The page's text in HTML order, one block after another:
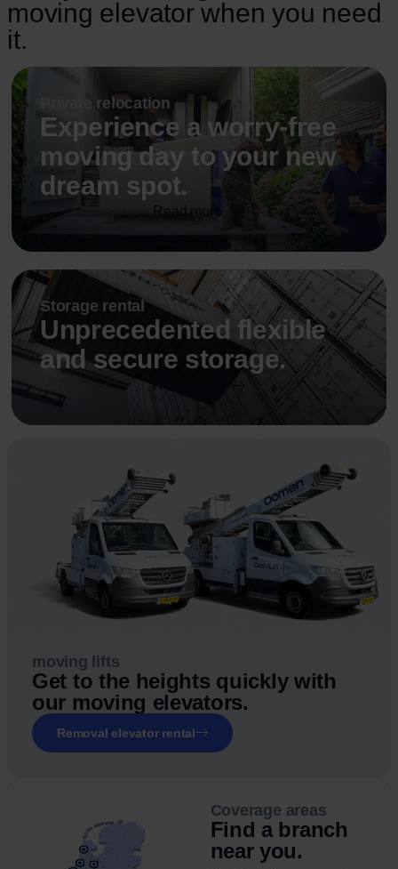
moving elevator when you need
it.
Private relocation
Experience a worry-free
moving day to your new
dream spot.
Read more
Storage rental
Unprecedented flexible
and secure storage.
Read more
moving lifts
Get to the heights quickly with
our moving elevators.
Removal elevator rental
Coverage areas
Find a branch
near you.